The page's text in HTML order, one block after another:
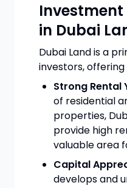
in Dubai
Dubai Land is a
investors,
Strong Rental
of residential
properties,
provide high
valuable area
Capital
develops and